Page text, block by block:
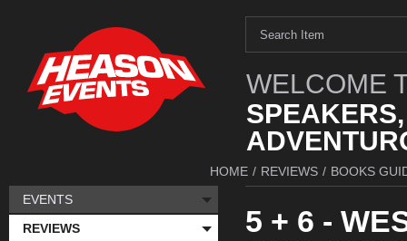
WELCOME
HOME / REVIEWS / BOOKS
5 + 6 -
EVENTS
REVIEWS